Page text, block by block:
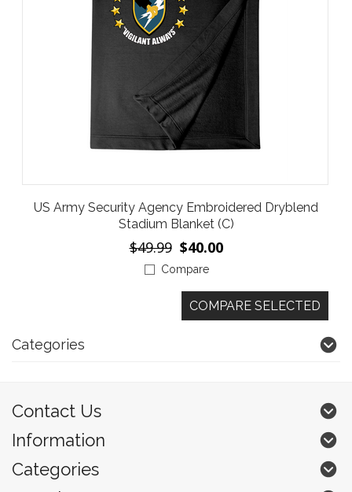
US Army Security Agency Embroidered Dryblend
Stadium Blanket (C)
$49.99 $40.00
Compare
Categories
Contact Us
Information
Categories